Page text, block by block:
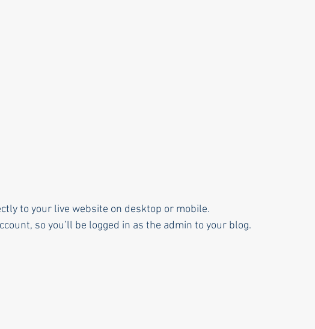
to your live website on desktop or mobile.
so you’ll be logged in as the admin to your blog.